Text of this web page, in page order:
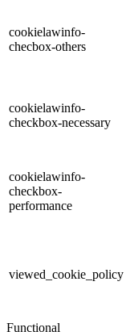
cookielawinfo-
checbox-others
cookielawinfo-
checkbox-necessary
cookielawinfo-
checkbox-
performance
viewed_cookie_policy
Functional